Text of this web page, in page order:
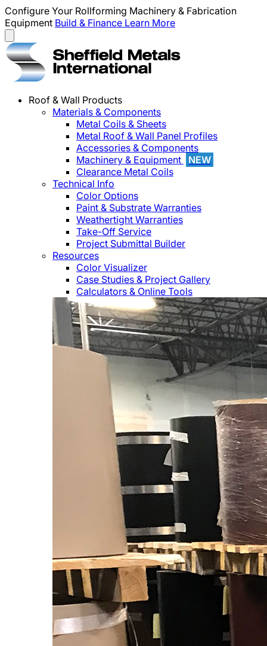
Configure Your Rollforming Machinery & Fabrication
Equipment Build & Finance Learn More
Roof & Wall Products
Materials & Components
Metal Coils & Sheets
Metal Roof & Wall Panel Profiles
Accessories & Components
Machinery & Equipment
NEW
Clearance Metal Coils
Technical Info
Color Options
Paint & Substrate Warranties
Weathertight Warranties
Take-Off Service
Project Submittal Builder
Resources
Color Visualizer
Case Studies & Project Gallery
Calculators & Online Tools